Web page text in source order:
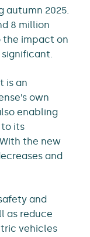
autumn 2025.
8 million
the impact on
is an
own
enabling
its
the new
and
and
as reduce
vehicles